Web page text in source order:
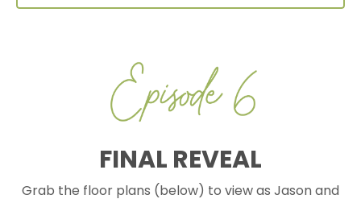
FINAL REVEAL
Grab the floor plans (below) to view as Jason and